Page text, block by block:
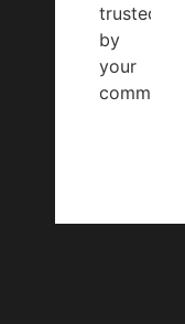
trusted
by
your
community.